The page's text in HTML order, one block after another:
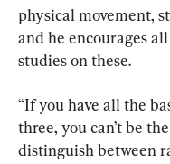
physical movement,
and he encourages
studies on these.
“If you have all the
three, you can’t be
distinguish between